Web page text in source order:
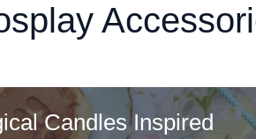
Candles Inspired